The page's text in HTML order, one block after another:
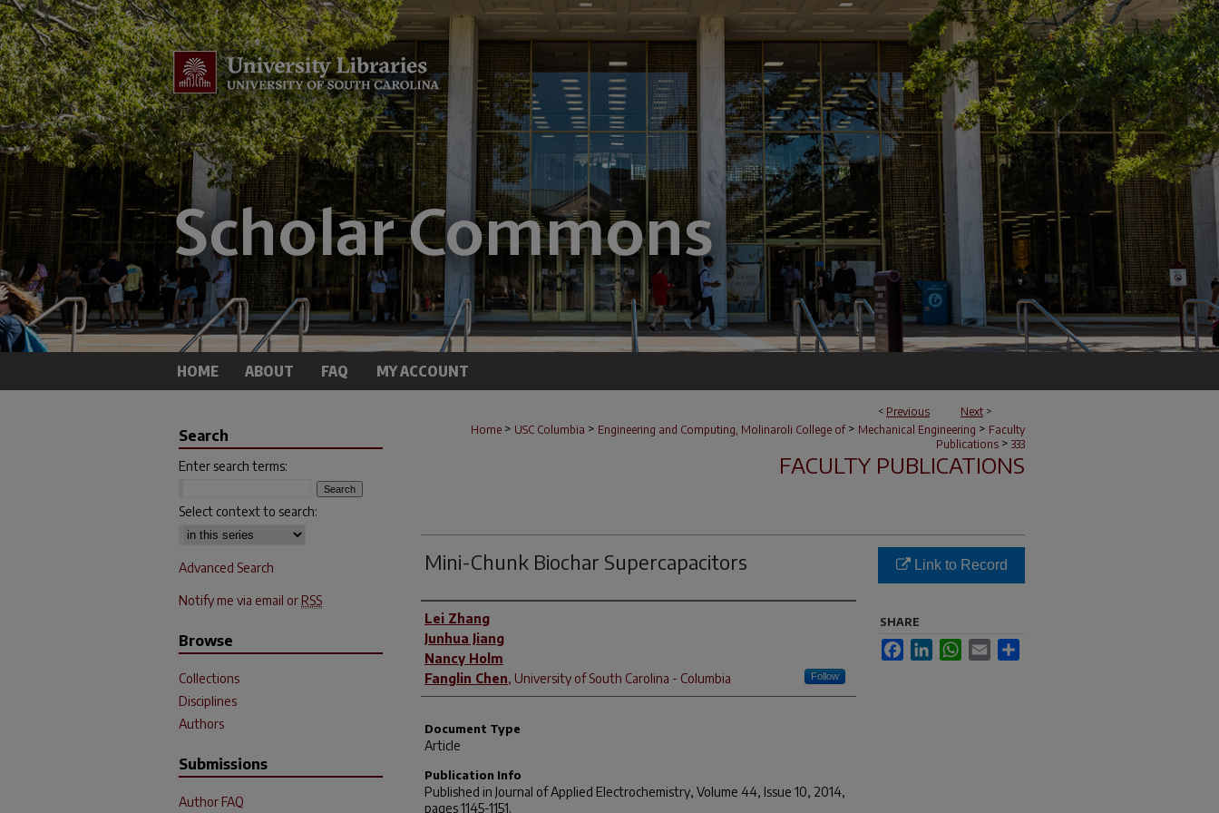
HOME ABOUT FAQ MY ACCOUNT
< Previous Next >
Home > USC Columbia > Engineering and Computing, Molinaroli College of > Mechanical Engineering > Faculty
Publications > 333
FACULTY PUBLICATIONS
Mini-Chunk Biochar Supercapacitors
Author(s)
Lei Zhang
Junhua Jiang
Nancy Holm
Fanglin Chen, University of South Carolina - Columbia Follow
Document Type
Article
Publication Info
Published in Journal of Applied Electrochemistry, Volume 44, Issue 10, 2014,
pages 1145-1151.
Link to Record
SHARE
FacebookLinkedInWhatsApp
Email
Search
Enter search terms:
Select context to search:
Advanced Search
Notify me via email or RSS
Browse
Collections
Disciplines
Authors
Submissions
Author FAQ